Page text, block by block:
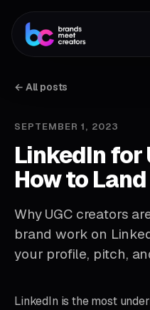
← All posts
SEPTEMBER 1, 2023
LinkedIn for
How to
Why UGC creators
brand work on
your profile, pitch,
LinkedIn is the most